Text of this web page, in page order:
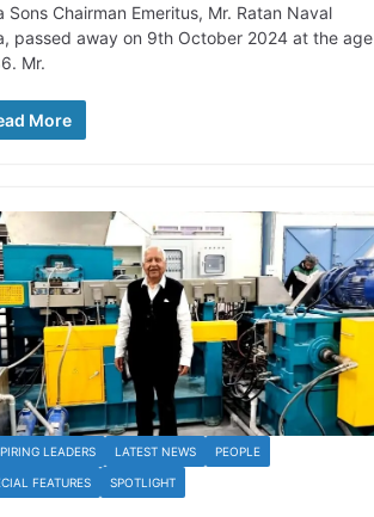
Sons Chairman Emeritus, Mr. Ratan Naval
passed away on 9th October 2024 at the age
Mr.
More
LEADERS LATEST NEWS PEOPLE
FEATURES SPOTLIGHT